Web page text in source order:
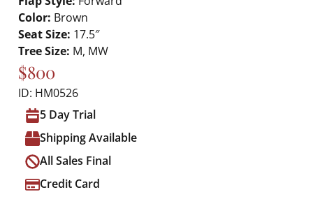
Color: Brown
Seat Size: 17.5″
Tree Size: M, MW
$800
ID: HM0526
5 Day Trial
Shipping Available
All Sales Final
Credit Card